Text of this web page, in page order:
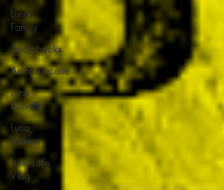
Luna
Family
Audiobooks
Anthropocene
Luna
Novella
Luna
Videos
Luna Little
Vlog